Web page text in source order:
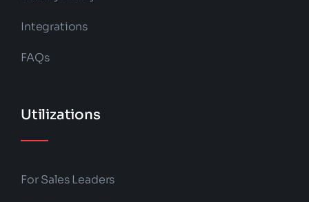
Integrations
FAQs
Utilizations
For Sales Leaders